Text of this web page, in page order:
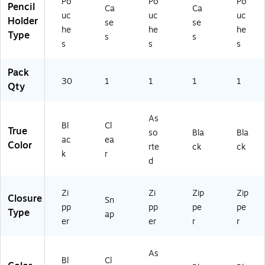
e
Su
lie
Pencil
Holder
Type
uc
he
s
Ca
se
s
uc
he
s
Ca
se
s
uc
he
s
Pack
Qty
30 1 1 1 1
True
Color
Bl
ac
k
Cl
ea
r
As
so
rte
d
Bla
ck
Bla
ck
Closure
Type
Zi
pp
er
Sn
ap
Zi
pp
er
Zip
pe
r
Zip
pe
r
Bl Cl
As